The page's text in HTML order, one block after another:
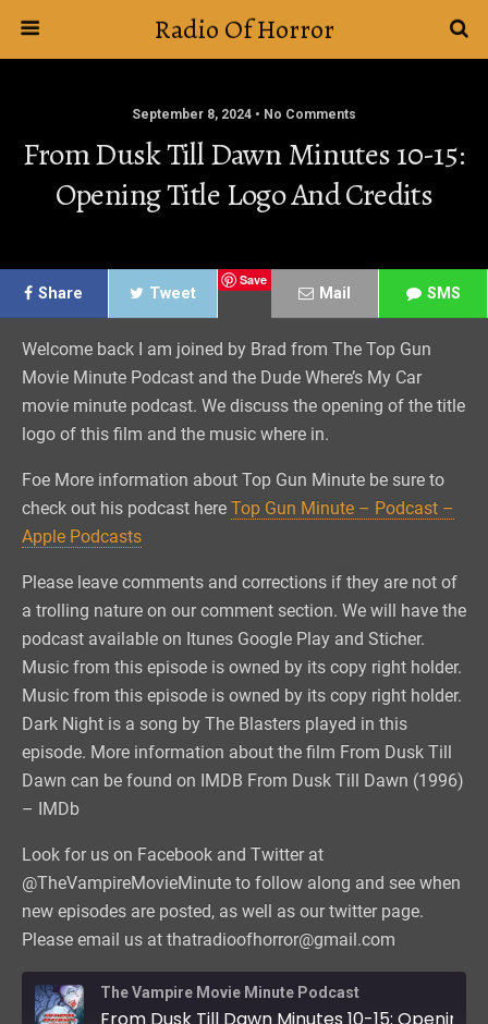
Radio Of Horror
September 8, 2024 • No Comments
From Dusk Till Dawn Minutes 10-15:
Opening Title Logo And Credits
Share Tweet
Save
Mail SMS
Welcome back I am joined by Brad from The Top Gun
Movie Minute Podcast and the Dude Where’s My Car
movie minute podcast. We discuss the opening of the title
logo of this film and the music where in.
Foe More information about Top Gun Minute be sure to
check out his podcast here Top Gun Minute – Podcast –
Apple Podcasts
Please leave comments and corrections if they are not of
a trolling nature on our comment section. We will have the
podcast available on Itunes Google Play and Sticher.
Music from this episode is owned by its copy right holder.
Music from this episode is owned by its copy right holder.
Dark Night is a song by The Blasters played in this
episode. More information about the film From Dusk Till
Dawn can be found on IMDB From Dusk Till Dawn (1996)
– IMDb
Look for us on Facebook and Twitter at
@TheVampireMovieMinute to follow along and see when
new episodes are posted, as well as our twitter page.
Please email us at thatradioofhorror@gmail.com
The Vampire Movie Minute Podcast